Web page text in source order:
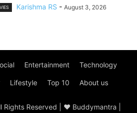
Karishma RS - August 3, 2026
Entertainment Technology
Lifestyle Top 10 About us
Reserved | ♥ Buddymantra |